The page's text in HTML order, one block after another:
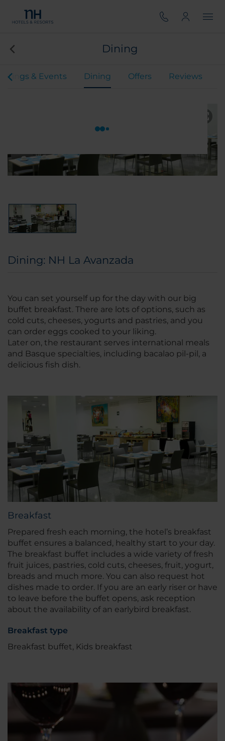
Dining
& Events Dining Offers Reviews
Dining: NH La Avanzada
You can set yourself up for the day with our big
buffet breakfast. There are lots of options, such as
cold cuts, cheeses, yogurts and pastries, and you
can order eggs cooked to your liking.
Later on, the restaurant serves international meals
and Basque specialties, including bacalao pil-pil, a
delicious fish dish.
Breakfast
Prepared fresh each morning, the hotel’s breakfast
buffet ensures a balanced, healthy start to your day.
The breakfast buffet includes a wide variety of fresh
fruit juices, pastries, cold cuts, cheeses, fruit, yogurt,
breads and much more. You can also request hot
dishes made to order. If you are an early riser or have
to leave before the buffet opens, ask reception
about the availability of an earlybird breakfast.
Breakfast type
Breakfast buffet, Kids breakfast